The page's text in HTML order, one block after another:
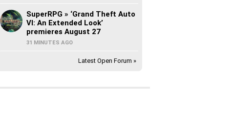
SuperRPG » ‘Grand Theft Auto
VI: An Extended Look’
premieres August 27
31 MINUTES AGO
Latest Open Forum »